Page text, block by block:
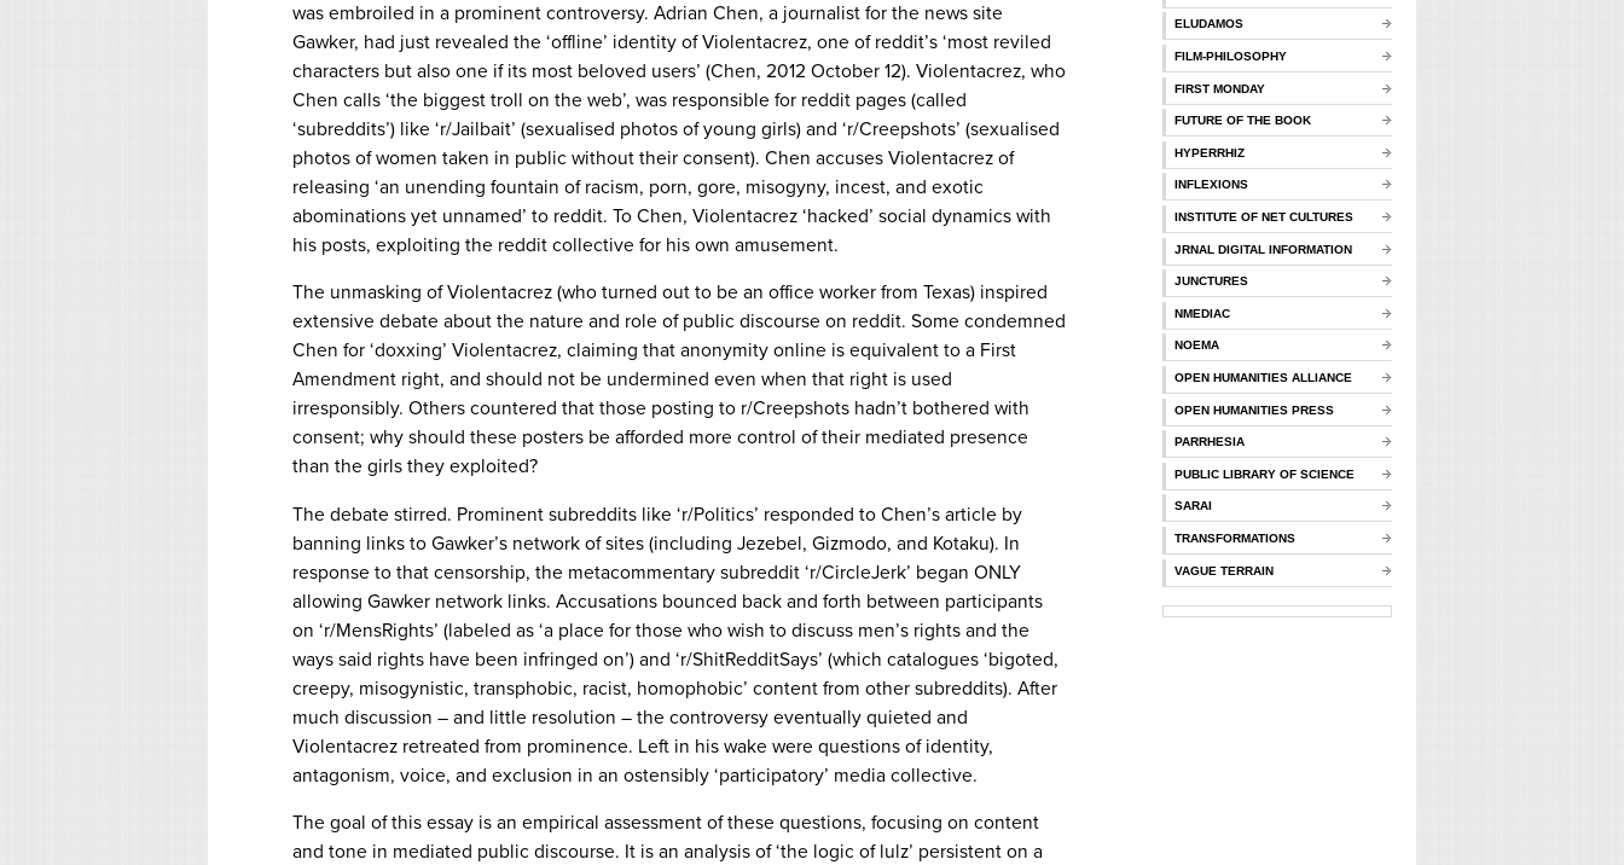
was embroiled in a prominent controversy. Adrian Chen, a journalist for the news site
Gawker, had just revealed the ‘offline’ identity of Violentacrez, one of reddit’s ‘most reviled
characters but also one if its most beloved users’ (Chen, 2012 October 12). Violentacrez, who
Chen calls ‘the biggest troll on the web’, was responsible for reddit pages (called
‘subreddits’) like ‘r/Jailbait’ (sexualised photos of young girls) and ‘r/Creepshots’ (sexualised
photos of women taken in public without their consent). Chen accuses Violentacrez of
releasing ‘an unending fountain of racism, porn, gore, misogyny, incest, and exotic
abominations yet unnamed’ to reddit. To Chen, Violentacrez ‘hacked’ social dynamics with
his posts, exploiting the reddit collective for his own amusement.
The unmasking of Violentacrez (who turned out to be an office worker from Texas) inspired
extensive debate about the nature and role of public discourse on reddit. Some condemned
Chen for ‘doxxing’ Violentacrez, claiming that anonymity online is equivalent to a First
Amendment right, and should not be undermined even when that right is used
irresponsibly. Others countered that those posting to r/Creepshots hadn’t bothered with
consent; why should these posters be afforded more control of their mediated presence
than the girls they exploited?
The debate stirred. Prominent subreddits like ‘r/Politics’ responded to Chen’s article by
banning links to Gawker’s network of sites (including Jezebel, Gizmodo, and Kotaku). In
response to that censorship, the metacommentary subreddit ‘r/CircleJerk’ began ONLY
allowing Gawker network links. Accusations bounced back and forth between participants
on ‘r/MensRights’ (labeled as ‘a place for those who wish to discuss men’s rights and the
ways said rights have been infringed on’) and ‘r/ShitRedditSays’ (which catalogues ‘bigoted,
creepy, misogynistic, transphobic, racist, homophobic’ content from other subreddits). After
much discussion – and little resolution – the controversy eventually quieted and
Violentacrez retreated from prominence. Left in his wake were questions of identity,
antagonism, voice, and exclusion in an ostensibly ‘participatory’ media collective.
The goal of this essay is an empirical assessment of these questions, focusing on content
and tone in mediated public discourse. It is an analysis of ‘the logic of lulz’ persistent on a
ELUDAMOS
FILM-PHILOSOPHY
FIRST MONDAY
FUTURE OF THE BOOK
HYPERRHIZ
INFLEXIONS
INSTITUTE OF NET CULTURES
JRNAL DIGITAL INFORMATION
JUNCTURES
NMEDIAC
NOEMA
OPEN HUMANITIES ALLIANCE
OPEN HUMANITIES PRESS
PARRHESIA
PUBLIC LIBRARY OF SCIENCE
SARAI
TRANSFORMATIONS
VAGUE TERRAIN